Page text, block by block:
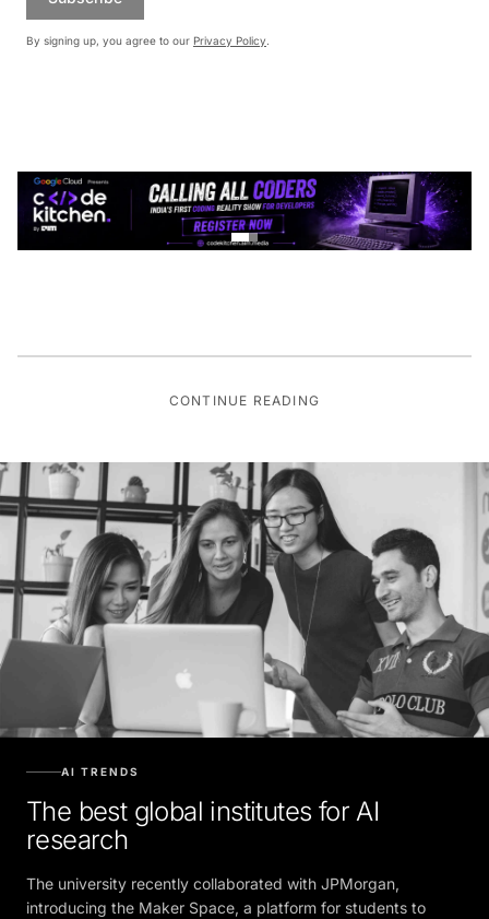
By signing up, you agree to our Privacy Policy.
CONTINUE READING
AI TRENDS
The best global institutes for AI
research
The university recently collaborated with JPMorgan,
introducing the Maker Space, a platform for students to